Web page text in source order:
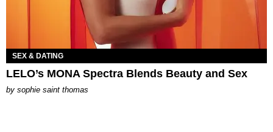
SEX & DATING
LELO’s MONA Spectra Blends Beauty and Sex
by sophie saint thomas